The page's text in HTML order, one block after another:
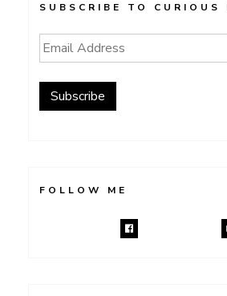
SUBSCRIBE TO CURIOUS
Email
Address
Subscribe
FOLLOW ME